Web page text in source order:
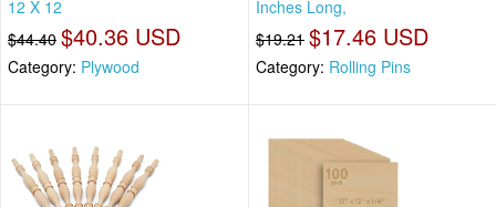
12 X 12
$44.40 $40.36 USD
Category: Plywood
Inches Long,
$19.21 $17.46 USD
Category: Rolling Pins